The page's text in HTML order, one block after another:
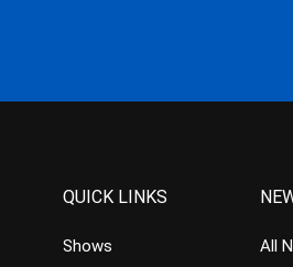
QUICK LINKS
Shows
All